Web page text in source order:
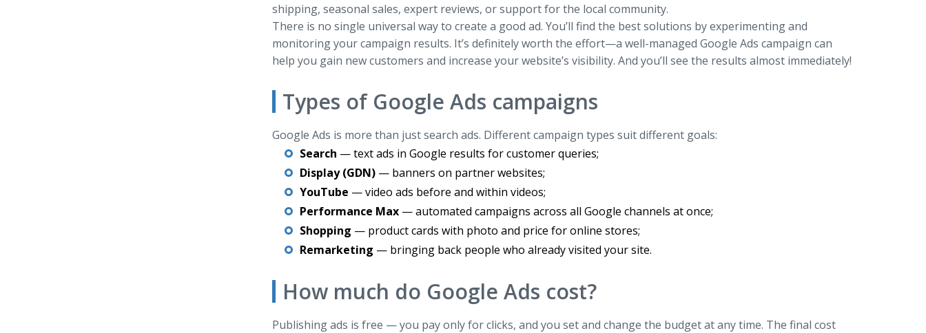
shipping, seasonal sales, expert reviews, or support for the local community.
There is no single universal way to create a good ad. You’ll find the best solutions by experimenting and
monitoring your campaign results. It’s definitely worth the effort—a well-managed Google Ads campaign can
help you gain new customers and increase your website’s visibility. And you’ll see the results almost immediately!
Types of Google Ads campaigns
Google Ads is more than just search ads. Different campaign types suit different goals:
Search — text ads in Google results for customer queries;
Display (GDN)— banners on partner websites;
YouTube — video ads before and within videos;
Performance Max— automated campaigns across all Google channels at once;
Shopping — product cards with photo and price for online stores;
Remarketing — bringing back people who already visited your site.
How much do Google Ads cost?
Publishing ads is free — you pay only for clicks, and you set and change the budget at any time. The final cost